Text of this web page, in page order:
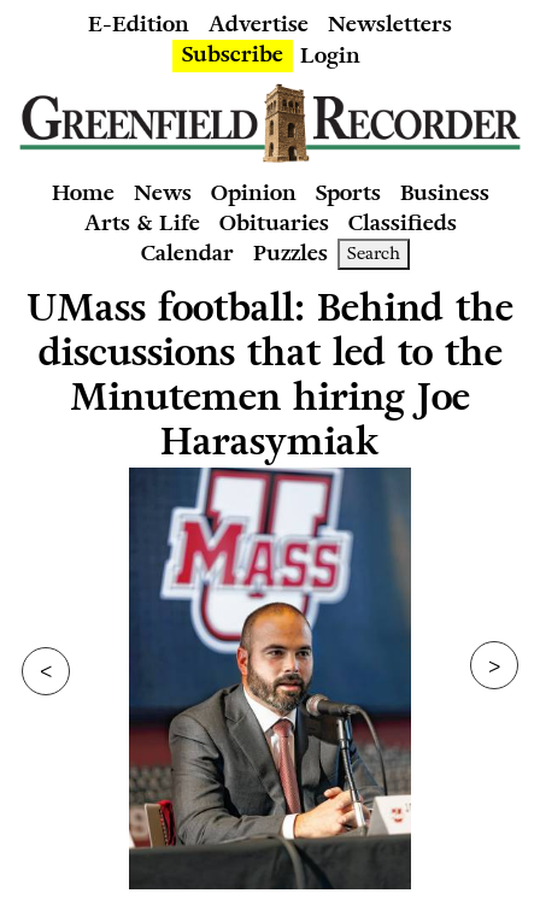
E-Edition Advertise
Newsletters
Subscribe Login
Home News Opinion Sports
Business
Arts & Life
Obituaries
Classifieds
Calendar
Puzzles Search
UMass football: Behind the
discussions that led to the
Minutemen hiring Joe
Harasymiak
>
<